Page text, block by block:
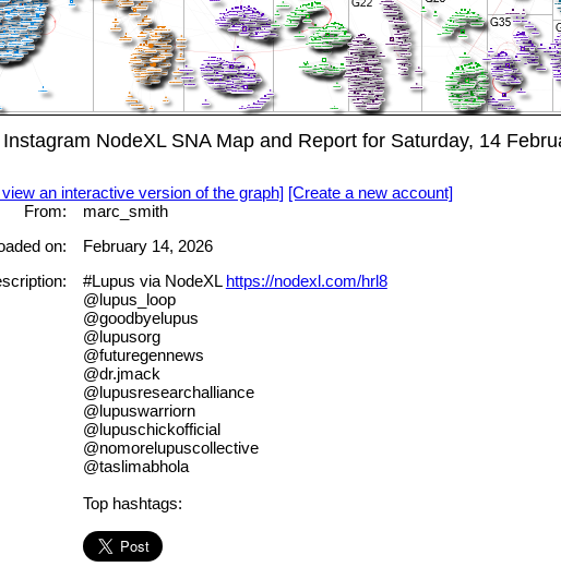
NodeXL SNA Map and Report for Saturday, 14
an interactive version of the graph] [Create a new account]
From:
marc_smith
on:
February 14, 2026
#Lupus via NodeXL https://nodexl.com/hrl8
@lupus_loop
@goodbyelupus
@lupusorg
@futuregennews
@dr.jmack
@lupusresearchalliance
@lupuswarriorn
@lupuschickofficial
@nomorelupuscollective
@taslimabhola
Top hashtags: